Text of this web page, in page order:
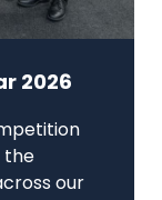
2026
the
our